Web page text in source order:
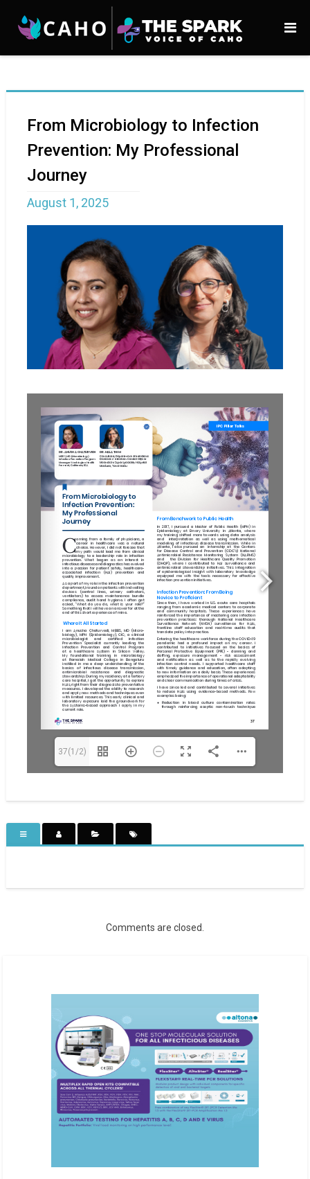
From Microbiology to Infection
Prevention: My Professional
Journey
August 1, 2025
37(1/2)
Comments are closed.